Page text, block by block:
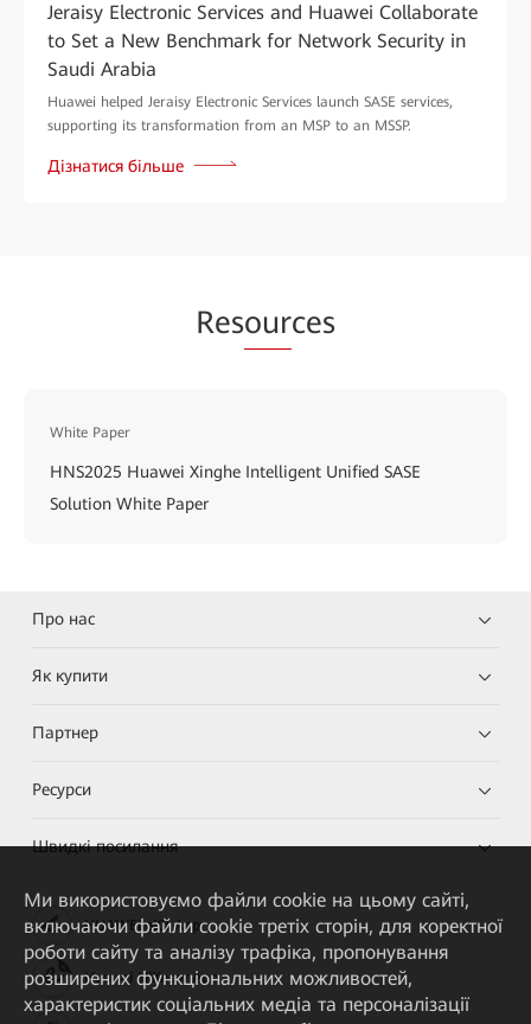
Jeraisy Electronic Services and Huawei Collaborate
to Set a New Benchmark for Network Security in
Saudi Arabia
Huawei helped Jeraisy Electronic Services launch SASE services,
supporting its transformation from an MSP to an MSSP.
Дізнатися більше
Resources
White Paper
HNS2025 Huawei Xinghe Intelligent Unified SASE
Solution White Paper
Про нас
Як купити
Партнер
Ресурси
Швидкі посилання
HUAWEI eKit App
Huawei HiKnow App
Ми використовуємо файли cookie на цьому сайті,
включаючи файли cookie третіх сторін, для коректної
роботи сайту та аналізу трафіка, пропонування
розширених функціональних можливостей,
характеристик соціальних медіа та персоналізації